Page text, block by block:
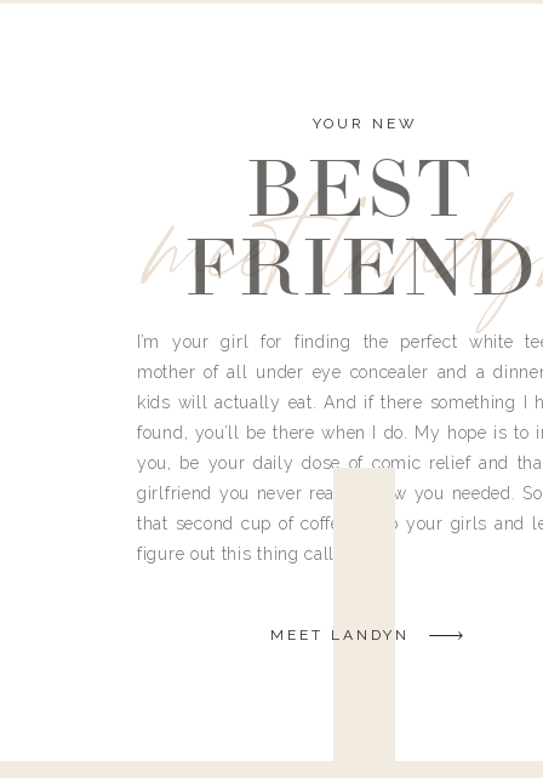
meet
YOUR NEW
BEST
FRIEND
I’m your girl for finding the perfect white
mother of all under eye concealer and a
kids will actually eat. And if there something I
found, you’ll be there when I do. My hope is to
you, be your daily dose of comic relief and
girlfriend you never really knew you needed.
that second cup of coffee, grab your girls and
figure out this thing called life.
MEET LANDYN